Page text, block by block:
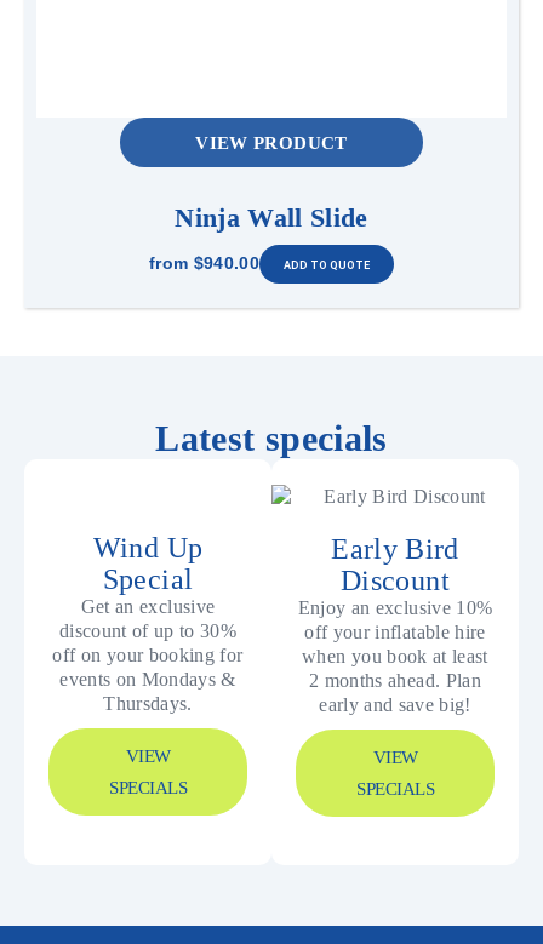
VIEW PRODUCT
Ninja Wall Slide
from $940.00
Latest specials
Wind Up
Special
Get an exclusive
discount of up to 30%
off on your booking for
events on Mondays &
Thursdays.
VIEW
SPECIALS
Early Bird
Discount
Enjoy an exclusive 10%
off your inflatable hire
when you book at least
2 months ahead. Plan
early and save big!
VIEW
SPECIALS